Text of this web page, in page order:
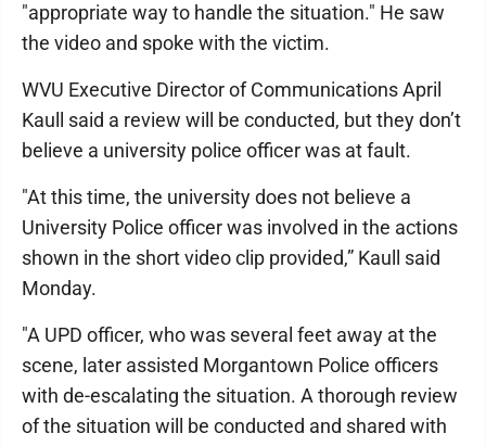
"appropriate way to handle the situation." He saw
the video and spoke with the victim.
WVU Executive Director of Communications April
Kaull said a review will be conducted, but they don’t
believe a university police officer was at fault.
"At this time, the university does not believe a
University Police officer was involved in the actions
shown in the short video clip provided,” Kaull said
Monday.
"A UPD officer, who was several feet away at the
scene, later assisted Morgantown Police officers
with de-escalating the situation. A thorough review
of the situation will be conducted and shared with